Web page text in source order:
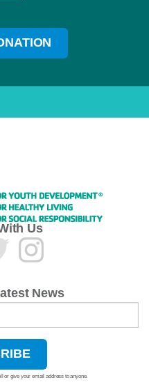
Us
News
or give your email address to anyone.